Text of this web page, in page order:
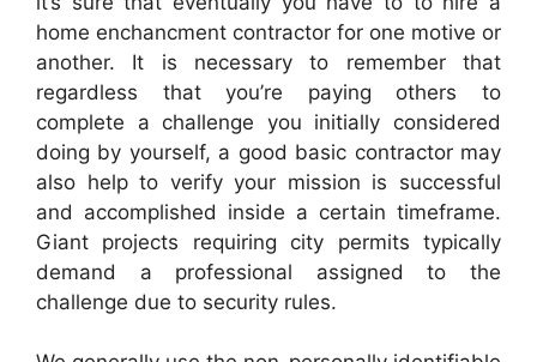
home enchancment contractor for one motive or
another. It is necessary to remember that
regardless that you’re paying others to
complete a challenge you initially considered
doing by yourself, a good basic contractor may
also help to verify your mission is successful
and accomplished inside a certain timeframe.
Giant projects requiring city permits typically
demand a professional assigned to the
challenge due to security rules.